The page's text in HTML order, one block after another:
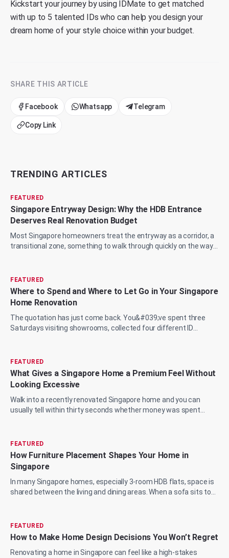
Kickstart your journey by using IDMate to get matched
with up to 5 talented IDs who can help you design your
dream home of your style choice within your budget.
SHARE THIS ARTICLE
Facebook Whatsapp Telegram
Copy Link
TRENDING ARTICLES
FEATURED
Singapore Entryway Design: Why the HDB Entrance
Deserves Real Renovation Budget
Most Singapore homeowners treat the entryway as a corridor, a
transitional zone, something to walk through quickly on the way
FEATURED
Where to Spend and Where to Let Go in Your Singapore
Home Renovation
The quotation has just come back. You&#039;ve spent three
Saturdays visiting showrooms, collected four different ID
FEATURED
What Gives a Singapore Home a Premium Feel Without
Looking Excessive
Walk into a recently renovated Singapore home and you can
usually tell within thirty seconds whether money was spent
FEATURED
How Furniture Placement Shapes Your Home in
Singapore
In many Singapore homes, especially 3-room HDB flats, space is
shared between the living and dining areas. When a sofa sits too
FEATURED
How to Make Home Design Decisions You Won’t Regret
Renovating a home in Singapore can feel like a high-stakes